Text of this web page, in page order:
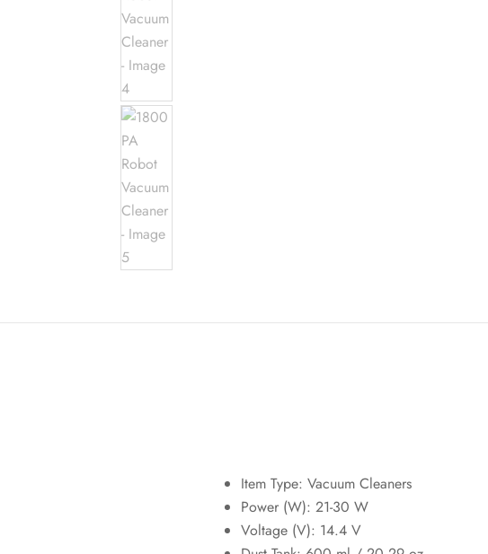
Item Type: Vacuum Cleaners
Power (W): 21-30 W
Voltage (V): 14.4 V